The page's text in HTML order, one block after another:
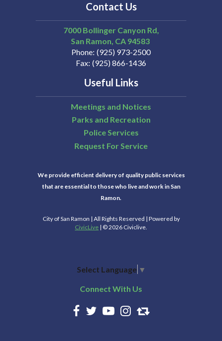
Contact Us
7000 Bollinger Canyon Rd,
San Ramon CA 94583
Phone (925) 973-2500
Fax (925) 866-1436
Useful Links
Meetings and Notices
Parks and Recreation
Police Services
Request For Service
We provide efficient delivery of quality public services
that are essential to those who live and work in San
Ramon.
City of San Ramon | All Rights Reserved | Powered by
CivicLive | © 2026 Civiclive.
Select Language ▼
Connect With Us